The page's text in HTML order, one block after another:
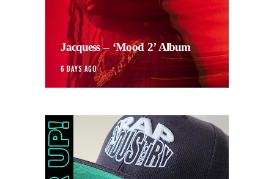
Jacquess – ‘Mood 2’ Album
6 DAYS AGO